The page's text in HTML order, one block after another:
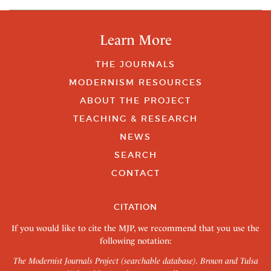
Learn More
THE JOURNALS
MODERNISM RESOURCES
ABOUT THE PROJECT
TEACHING & RESEARCH
NEWS
SEARCH
CONTACT
CITATION
If you would like to cite the MJP, we recommend that you use the
following notation:
The Modernist Journals Project (searchable database). Brown and Tulsa